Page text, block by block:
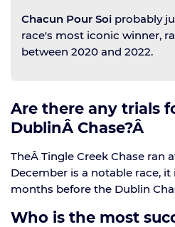
Chacun Pour Soi probably
race's most iconic winner,
between 2020 and 2022.
Are there any trials
DublinÂ Chase?Â
TheÂ Tingle Creek Chase ran
December is a notable race,
months before the Dublin
Who is the most